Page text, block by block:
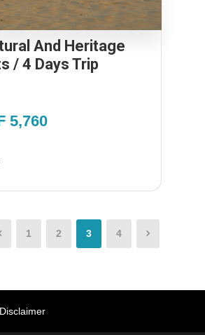
And Heritage
/ 4 Days Trip
5,760
1 2 3 4
Disclaimer